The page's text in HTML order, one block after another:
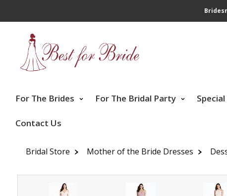
For The Brides For The Bridal Party
Contact Us
Bridal Store Mother of the Bride Dresses